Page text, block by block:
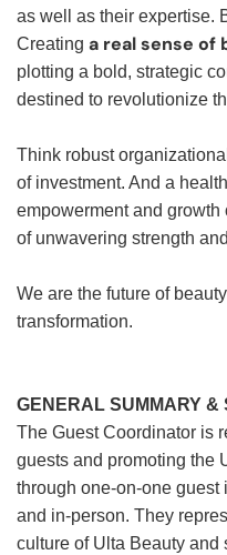
as well as their expertise.
Creating a real sense of
plotting a bold, strategic
destined to revolutionize
Think robust
of investment. And a
empowerment and
of unwavering strength
We are the future of
transformation.
GENERAL SUMMARY &
The Guest Coordinator is
guests and promoting the
through one-on-one guest
and in-person. They
culture of Ulta Beauty and